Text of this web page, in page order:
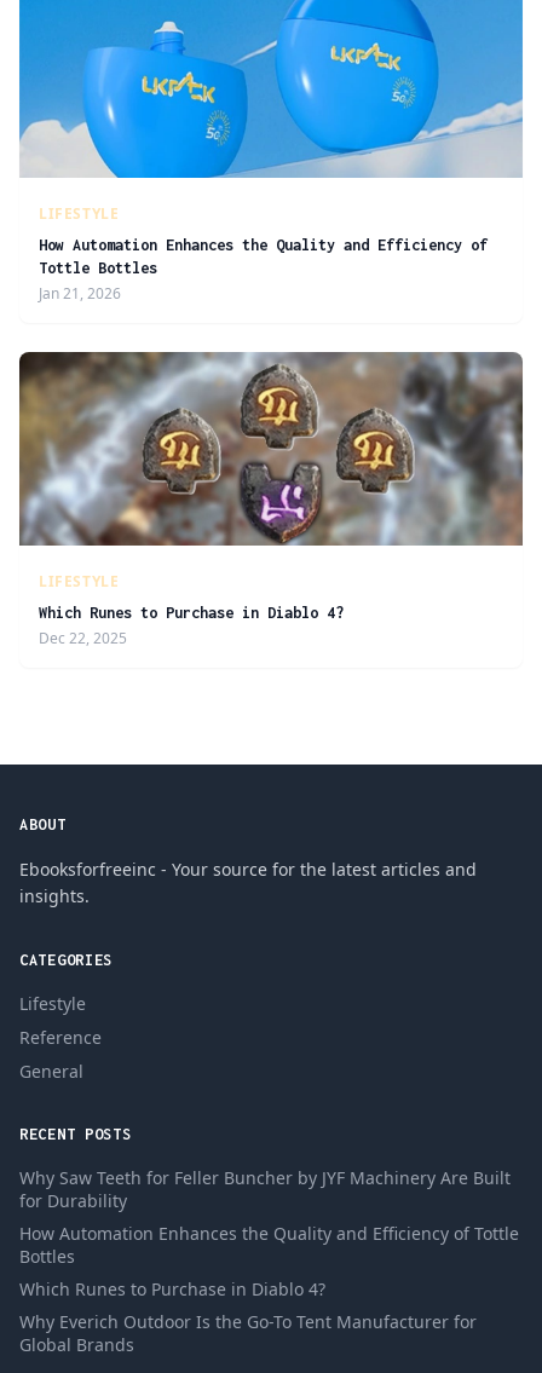
LIFESTYLE
How Automation Enhances the Quality and Efficiency of
Tottle Bottles
Jan 21, 2026
LIFESTYLE
Which Runes to Purchase in Diablo 4?
Dec 22, 2025
ABOUT
Ebooksforfreeinc - Your source for the latest articles and
insights.
CATEGORIES
Lifestyle
Reference
General
RECENT POSTS
Why Saw Teeth for Feller Buncher by JYF Machinery Are Built
for Durability
How Automation Enhances the Quality and Efficiency of Tottle
Bottles
Which Runes to Purchase in Diablo 4?
Why Everich Outdoor Is the Go-To Tent Manufacturer for
Global Brands